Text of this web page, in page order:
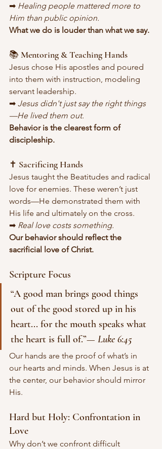
➡ Healing people mattered more to
Him than public opinion.
What we do is louder than what we say.
📚 Mentoring & Teaching Hands
Jesus chose His apostles and poured
into them with instruction, modeling
servant leadership.
➡ Jesus didn't just say the right things
—He lived them out.
Behavior is the clearest form of
discipleship.
✝️ Sacrificing Hands
Jesus taught the Beatitudes and radical
love for enemies. These weren’t just
words—He demonstrated them with
His life and ultimately on the cross.
➡ Real love costs something.
Our behavior should reflect the
sacrificial love of Christ.
Scripture Focus
“A good man brings good things
out of the good stored up in his
heart... for the mouth speaks what
the heart is full of.”— Luke 6:45
Our hands are the proof of what’s in
our hearts and minds. When Jesus is at
the center, our behavior should mirror
His.
Hard but Holy: Confrontation in
Love
Why don’t we confront difficult